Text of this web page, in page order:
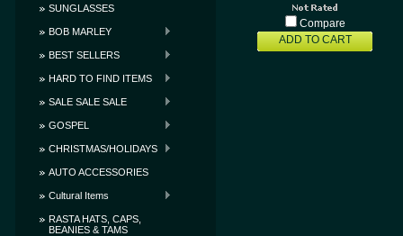
SUNGLASSES
BOB MARLEY
BEST SELLERS
HARD TO FIND ITEMS
SALE SALE SALE
GOSPEL
CHRISTMAS/HOLIDAYS
AUTO ACCESSORIES
Cultural Items
RASTA HATS, CAPS,
BEANIES & TAMS
Compare
ADD TO CART